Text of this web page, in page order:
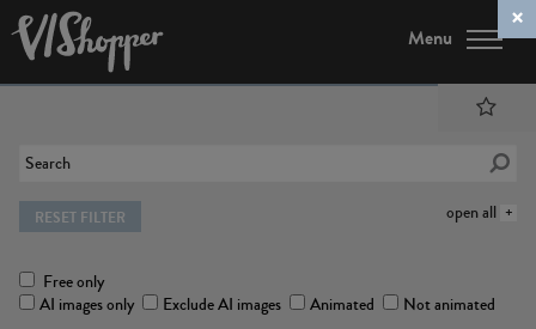
Menu
open all
RESET FILTER
Free only
AI images only
Exclude AI images Animated Not animated